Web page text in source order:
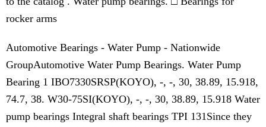
rocker arms
Automotive Bearings - Water Pump - Nationwide
GroupAutomotive Water Pump Bearings. Water Pump
Bearing 1 IBO7330SRSP(KOYO), -, -, 30, 38.89, 15.918,
74.7, 38. W30-75SI(KOYO), -, -, 30, 38.89, 15.918 Water
pump bearings Integral shaft bearings TPI 131Since they